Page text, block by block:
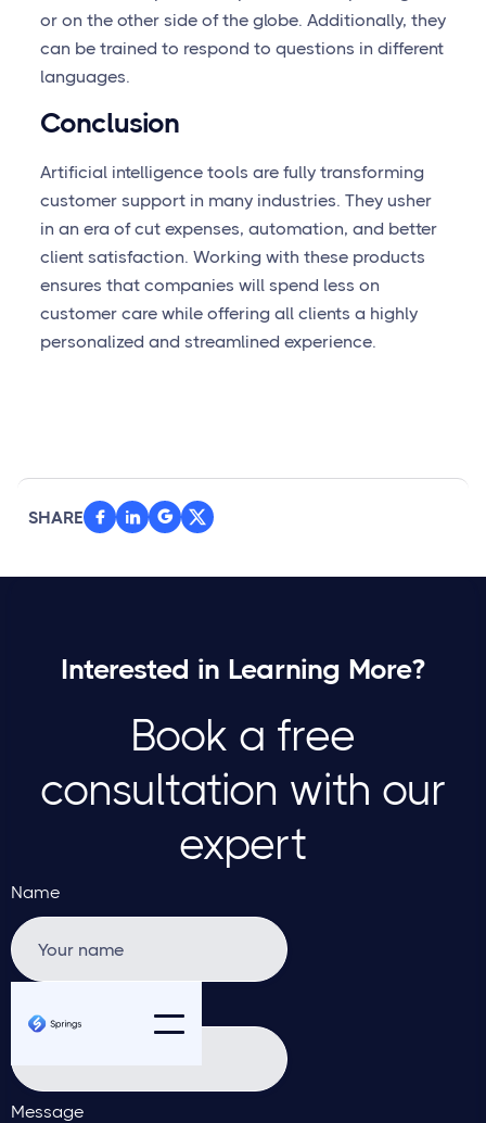
or on the other side of the globe. Additionally, they
can be trained to respond to questions in different
languages.
Conclusion
Artificial intelligence tools are fully transforming
customer support in many industries. They usher
in an era of cut expenses, automation, and better
client satisfaction. Working with these products
ensures that companies will spend less on
customer care while offering all clients a highly
personalized and streamlined experience.
SHARE   
Interested in Learning More?
Book a free
consultation with our
expert
Name
Message